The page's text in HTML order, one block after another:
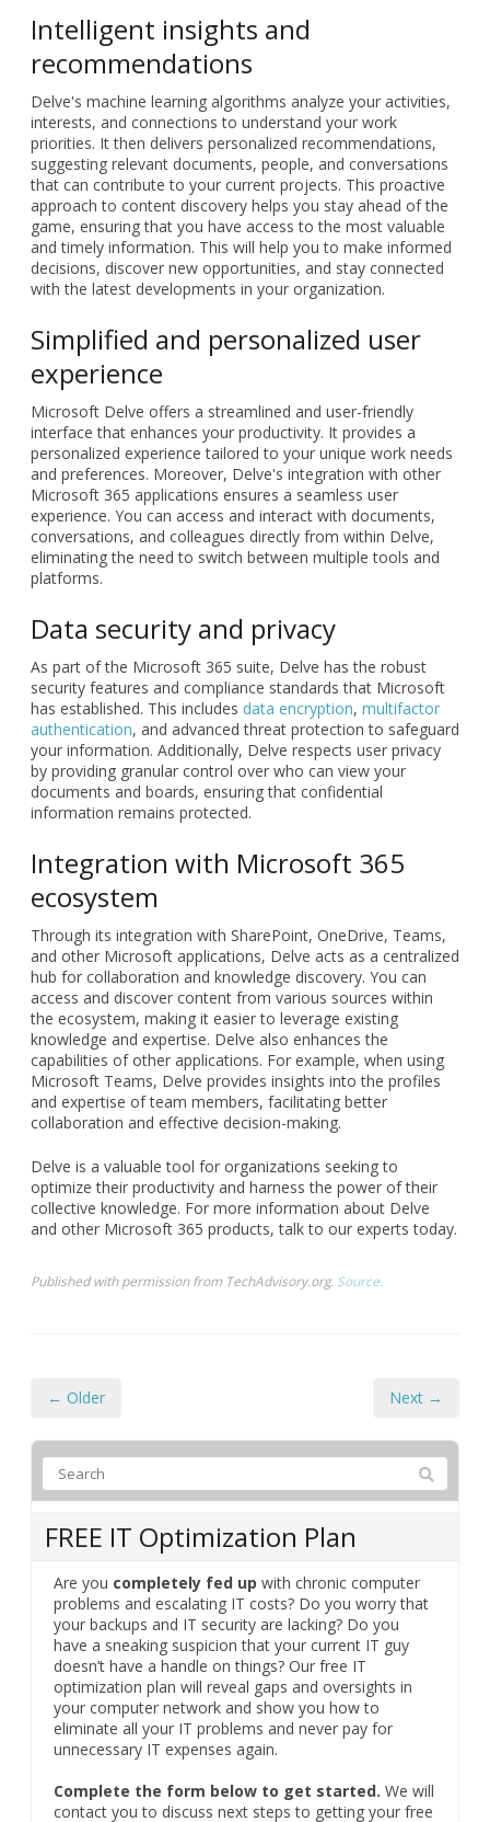
Intelligent insights and
recommendations
Delve's machine learning algorithms analyze your activities,
interests, and connections to understand your work
priorities. It then delivers personalized recommendations,
suggesting relevant documents, people, and conversations
that can contribute to your current projects. This proactive
approach to content discovery helps you stay ahead of the
game, ensuring that you have access to the most valuable
and timely information. This will help you to make informed
decisions, discover new opportunities, and stay connected
with the latest developments in your organization.
Simplified and personalized user
experience
Microsoft Delve offers a streamlined and user-friendly
interface that enhances your productivity. It provides a
personalized experience tailored to your unique work needs
and preferences. Moreover, Delve's integration with other
Microsoft 365 applications ensures a seamless user
experience. You can access and interact with documents,
conversations, and colleagues directly from within Delve,
eliminating the need to switch between multiple tools and
platforms.
Data security and privacy
As part of the Microsoft 365 suite, Delve has the robust
security features and compliance standards that Microsoft
has established. This includes data encryption, multifactor
authentication, and advanced threat protection to safeguard
your information. Additionally, Delve respects user privacy
by providing granular control over who can view your
documents and boards, ensuring that confidential
information remains protected.
Integration with Microsoft 365
ecosystem
Through its integration with SharePoint, OneDrive, Teams,
and other Microsoft applications, Delve acts as a centralized
hub for collaboration and knowledge discovery. You can
access and discover content from various sources within
the ecosystem, making it easier to leverage existing
knowledge and expertise. Delve also enhances the
capabilities of other applications. For example, when using
Microsoft Teams, Delve provides insights into the profiles
and expertise of team members, facilitating better
collaboration and effective decision-making.
Delve is a valuable tool for organizations seeking to
optimize their productivity and harness the power of their
collective knowledge. For more information about Delve
and other Microsoft 365 products, talk to our experts today.
Published with permission from TechAdvisory.org. Source.
← Older Next →
FREE IT Optimization Plan
Are you completely fed up with chronic computer
problems and escalating IT costs? Do you worry that
your backups and IT security are lacking? Do you
have a sneaking suspicion that your current IT guy
doesn’t have a handle on things? Our free IT
optimization plan will reveal gaps and oversights in
your computer network and show you how to
eliminate all your IT problems and never pay for
unnecessary IT expenses again.
Complete the form below to get started. We will
contact you to discuss next steps to getting your free